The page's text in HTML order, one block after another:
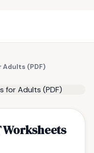
Adults (PDF)